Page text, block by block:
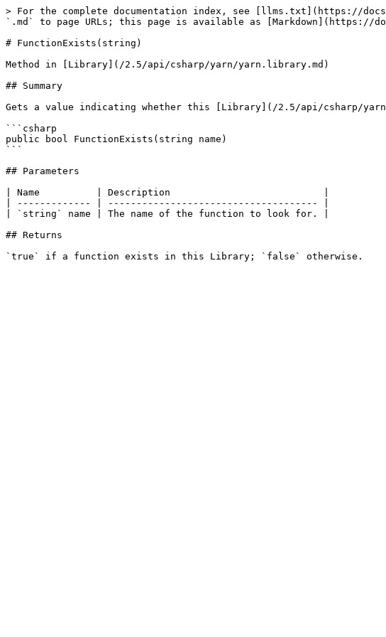
> For the complete documentation index, see [llms.txt](https://
`.md` to page URLs; this page is available as
# FunctionExists(string)
Method in [Library](/2.5/api/csharp/yarn/yarn.library.md)
## Summary
Gets a value indicating whether this [Library](/2.5/api/csharp/
```csharp
public bool FunctionExists(string name)
```
## Parameters
| Name          | Description                           |
| ------------- | ------------------------------------- |
| `string` name | The name of the function to look for. |
## Returns